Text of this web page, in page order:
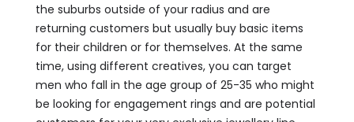
the suburbs outside of your radius and are
returning customers but usually buy basic items
for their children or for themselves. At the same
time, using different creatives, you can target
men who fall in the age group of 25-35 who might
be looking for engagement rings and are potential